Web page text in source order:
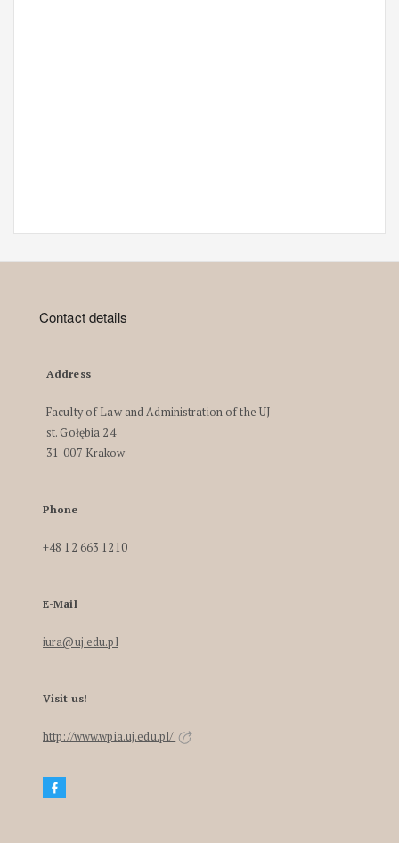
Contact details
Address
Faculty of Law and Administration of the UJ
st. Gołębia 24
31-007 Krakow
Phone
+48 12 663 1210
E-Mail
iura@uj.edu.pl
Visit us!
http://www.wpia.uj.edu.pl/